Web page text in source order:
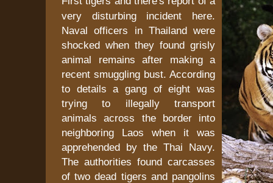
very disturbing incident here.
Naval officers in Thailand were
shocked when they found grisly
animal remains after making a
recent smuggling bust. According
to details a gang of eight was
trying to illegally transport
animals across the border into
neighboring Laos when it was
apprehended by the Thai Navy.
The authorities found carcasses
of two dead tigers and pangolins